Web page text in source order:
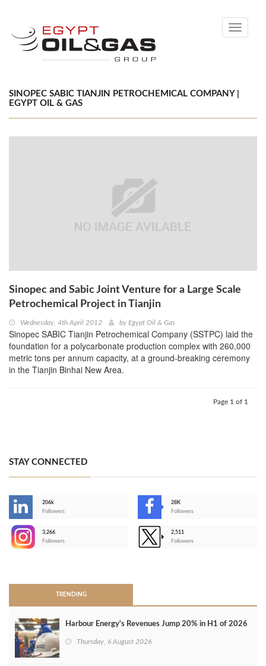
Toggle
SINOPEC SABIC TIANJIN PETROCHEMICAL COMPANY |
EGYPT OIL & GAS
Sinopec and Sabic Joint Venture for a Large Scale
Petrochemical Project in Tianjin
Wednesday, 4th April 2012 by Egypt Oil & Gas
Sinopec SABIC Tianjin Petrochemical Company (SSTPC) laid the
foundation for a polycarbonate production complex with 260,000
metric tons per annum capacity, at a ground-breaking ceremony
in the Tianjin Binhai New Area.
Page 1 of 1
STAY CONNECTED
206k
Followers
28K
Followers
3,266
Followers
2,511
Followers
TRENDING
Harbour Energy's Revenues Jump 20% in H1 of 2026
Thursday, 6 August 2026